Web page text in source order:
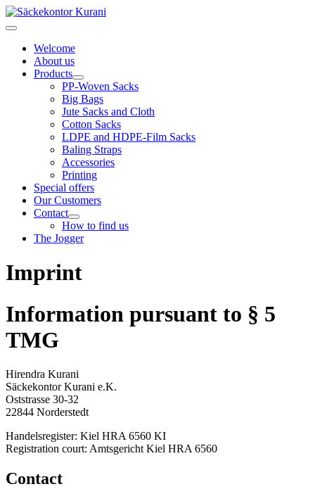
Welcome
About us
Products
PP-Woven Sacks
Big Bags
Jute Sacks and Cloth
Cotton Sacks
LDPE and HDPE-Film Sacks
Baling Straps
Accessories
Printing
Special offers
Our Customers
Contact
How to find us
The Jogger
Imprint
Information pursuant to § 5
TMG
Hirendra Kurani
Säckekontor Kurani e.K.
Oststrasse 30-32
22844 Norderstedt
Handelsregister: Kiel HRA 6560 KI
Registration court: Amtsgericht Kiel HRA 6560
Contact